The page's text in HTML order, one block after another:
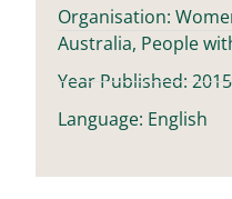
Organisation:
Australia, People
Year Published: 2015
Language: English